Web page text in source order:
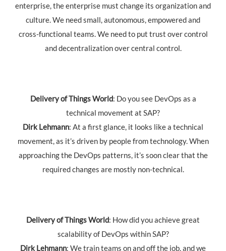
enterprise, the enterprise must change its organization and
culture. We need small, autonomous, empowered and
cross-functional teams. We need to put trust over control
and decentralization over central control.
Delivery of Things World: Do you see DevOps as a
technical movement at SAP?
Dirk Lehmann: At a first glance, it looks like a technical
movement, as it’s driven by people from technology. When
approaching the DevOps patterns, it’s soon clear that the
required changes are mostly non-technical.
Delivery of Things World: How did you achieve great
scalability of DevOps within SAP?
Dirk Lehmann: We train teams on and off the job, and we